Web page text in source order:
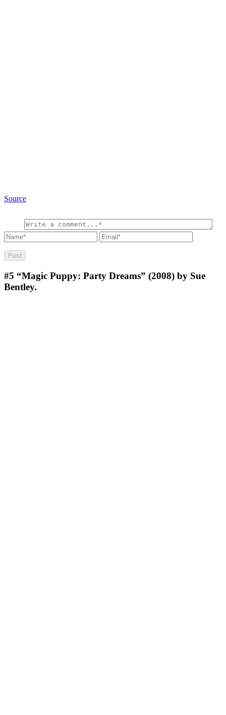
Source
#5 “Magic Puppy: Party Dreams” (2008) by Sue
Bentley.